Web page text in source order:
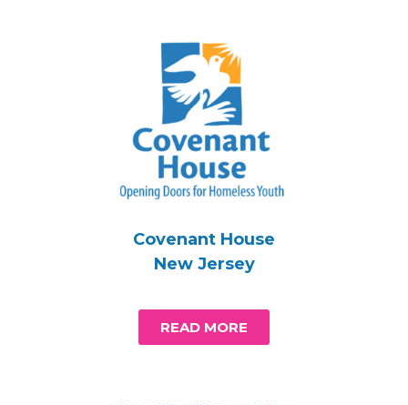
Covenant House
New Jersey
READ MORE